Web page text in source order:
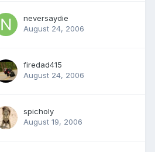
neversaydie
August 24, 2006
firedad415
August 24, 2006
spicholy
August 19, 2006